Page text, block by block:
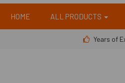
HOME ALL PRODUCTS
Years of